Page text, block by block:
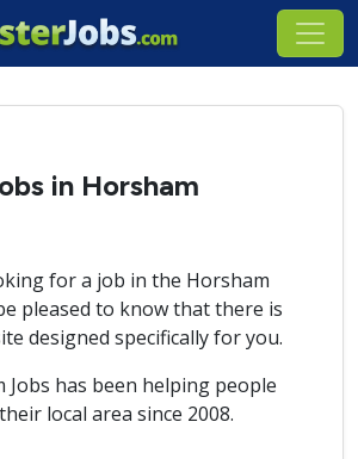
in Horsham
for a job in the Horsham
pleased to know that there is
designed specifically for you.
Jobs has been helping people
local area since 2008.